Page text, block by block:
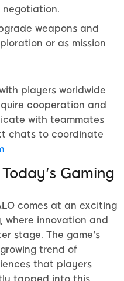
negotiation.
weapons and
or as mission
players worldwide
cooperation and
with teammates
chats to coordinate
Today's Gaming
comes at an exciting
where innovation and
stage. The game's
trend of
that players